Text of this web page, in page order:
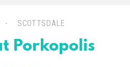
SCOTTSDALE
Porkopolis